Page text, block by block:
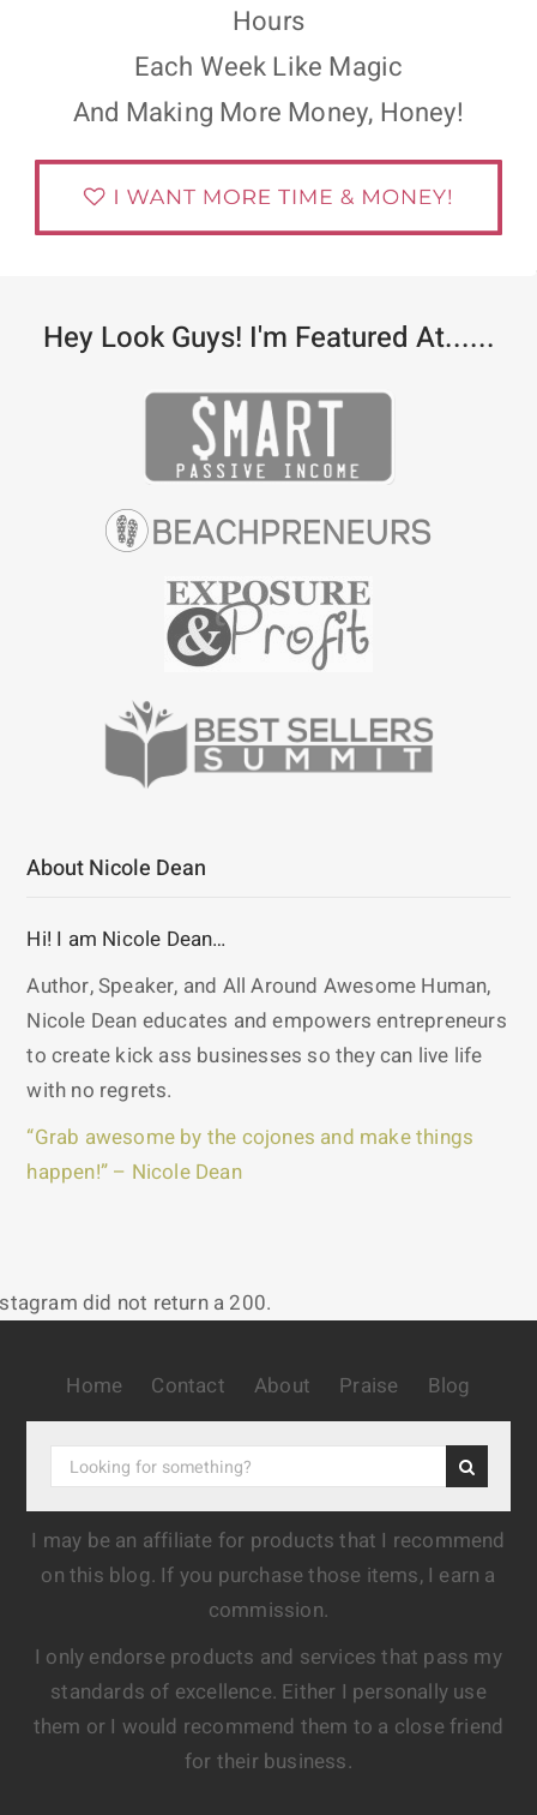
Hours
Each Week Like Magic
And Making More Money, Honey!
Hey Look Guys! I'm Featured At......
About Nicole Dean
Hi! I am Nicole Dean…
Author, Speaker, and All Around Awesome Human,
Nicole Dean educates and empowers entrepreneurs
to create kick ass businesses so they can live life
with no regrets.
“Grab awesome by the cojones and make things
happen!” – Nicole Dean
did not return a 200.
Home Contact About Praise Blog
I may be an affiliate for products that I recommend
on this blog. If you purchase those items, I earn a
commission.
I only endorse products and services that pass my
standards of excellence. Either I personally use
them or I would recommend them to a close friend
for their business.